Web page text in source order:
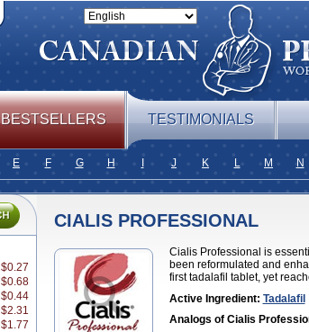
BESTSELLERS TESTIMONIALS
E F G H J K L M N
$0.27
$0.68
$0.44
$2.31
$1.77
CIALIS PROFESSIONAL
Cialis Professional is
been reformulated and
first tadalafil tablet, yet
Active Ingredient: Tadalafil
Analogs of Cialis